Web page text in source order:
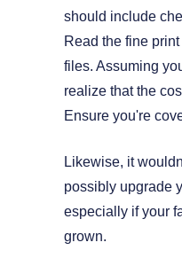
should include
Read the fine
files. Assuming
realize that the
Ensure you're
Likewise, it
possibly upgrade
especially if your
grown.